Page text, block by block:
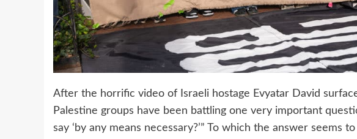
After the horrific video of Israeli hostage Evyatar David
Palestine groups have been battling one very important
say ‘by any means necessary?’” To which the answer seems